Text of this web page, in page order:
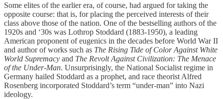
Some elites of the earlier era, of course, had argued for taking the
opposite course: that is, for placing the perceived interests of their
class above those of the nation. One of the bestselling authors of the
1920s and ‘30s was Lothrop Stoddard (1883-1950), a leading
American proponent of eugenics in the decades before World War II
and author of works such as The Rising Tide of Color Against White
World Supremacy and The Revolt Against Civilization: The Menace
of the Under-Man. Unsurprisingly, the National Socialist regime in
Germany hailed Stoddard as a prophet, and race theorist Alfred
Rosenberg incorporated Stoddard’s term “under-man” into Nazi
ideology.